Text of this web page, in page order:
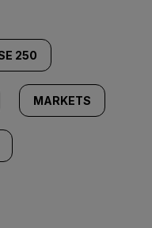
250
MARKETS